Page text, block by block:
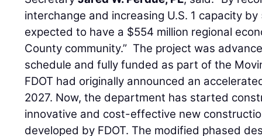
interchange and increasing U.S. 1 capacity
expected to have a $554 million regional
County community.” The project was
schedule and fully funded as part of the
FDOT had originally announced an
2027. Now, the department has started
innovative and cost-effective new
developed by FDOT. The modified phased